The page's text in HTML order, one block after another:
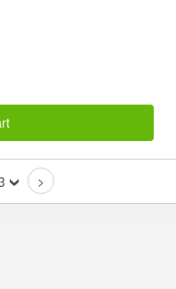
>